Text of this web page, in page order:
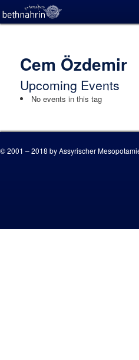
Cem Özdemir
Upcoming Events
No events in this tag
© 2001 – 2018 by Assyrischer